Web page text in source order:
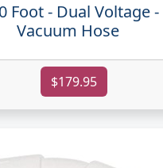
Foot - Dual Voltage
Vacuum Hose
$179.95